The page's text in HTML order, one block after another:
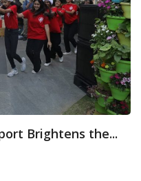
Brightens the...